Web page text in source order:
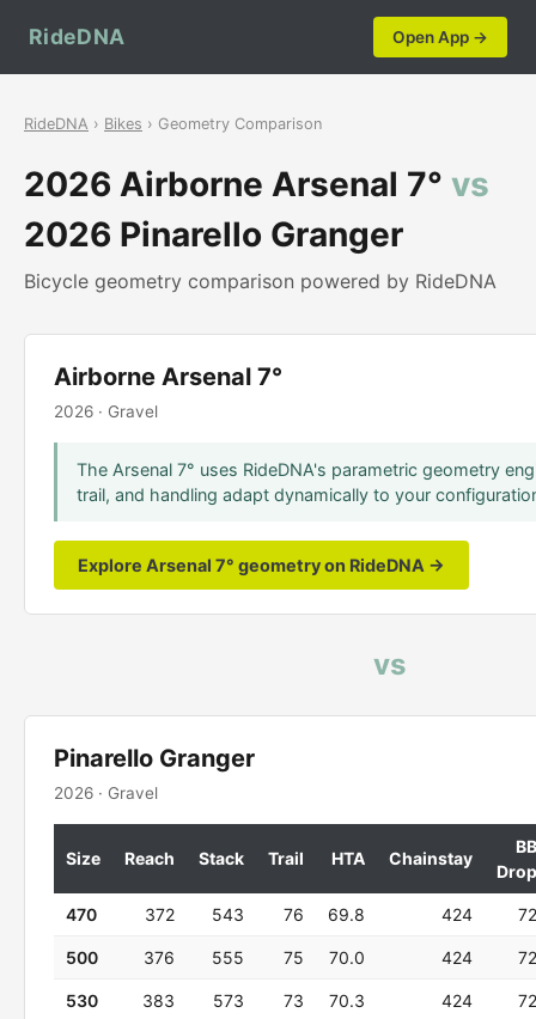
RideDNA Open App →
RideDNA › Bikes › Geometry Comparison
2026 Airborne Arsenal 7° vs
2026 Pinarello Granger
Bicycle geometry comparison powered by RideDNA
Airborne Arsenal 7°
2026 · Gravel
The Arsenal 7° uses RideDNA's parametric geometry
trail, and handling adapt dynamically to your
Explore Arsenal 7° geometry on RideDNA →
vs
Pinarello Granger
2026 · Gravel
Size Reach Stack Trail HTA Chainstay
BB
Drop
470 372 543 76 69.8 424 72
500 376 555 75 70.0 424 72
530 383 573 73 70.3 424 72